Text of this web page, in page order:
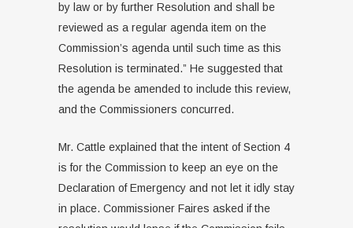
by law or by further Resolution and shall be
reviewed as a regular agenda item on the
Commission’s agenda until such time as this
Resolution is terminated.” He suggested that
the agenda be amended to include this review,
and the Commissioners concurred.
Mr. Cattle explained that the intent of Section 4
is for the Commission to keep an eye on the
Declaration of Emergency and not let it idly stay
in place. Commissioner Faires asked if the